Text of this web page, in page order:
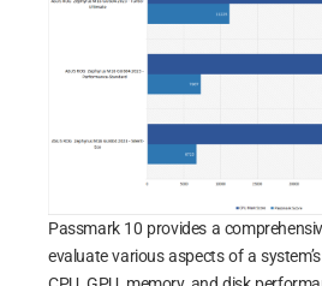
Passmark 10 provides a
evaluate various aspects of a